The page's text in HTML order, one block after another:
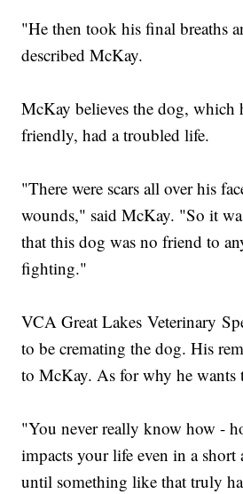
"He then took his final breaths
described McKay.
McKay believes the dog, which
friendly, had a troubled life.
"There were scars all over his
wounds," said McKay. "So it
that this dog was no friend to
fighting."
VCA Great Lakes Veterinary
to be cremating the dog. His
to McKay. As for why he wants
"You never really know how -
impacts your life even in a
until something like that truly